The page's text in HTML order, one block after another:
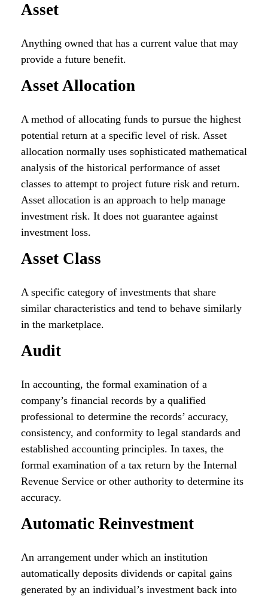
Asset
Anything owned that has a current value that may
provide a future benefit.
Asset Allocation
A method of allocating funds to pursue the highest
potential return at a specific level of risk. Asset
allocation normally uses sophisticated mathematical
analysis of the historical performance of asset
classes to attempt to project future risk and return.
Asset allocation is an approach to help manage
investment risk. It does not guarantee against
investment loss.
Asset Class
A specific category of investments that share
similar characteristics and tend to behave similarly
in the marketplace.
Audit
In accounting, the formal examination of a
company’s financial records by a qualified
professional to determine the records’ accuracy,
consistency, and conformity to legal standards and
established accounting principles. In taxes, the
formal examination of a tax return by the Internal
Revenue Service or other authority to determine its
accuracy.
Automatic Reinvestment
An arrangement under which an institution
automatically deposits dividends or capital gains
generated by an individual’s investment back into